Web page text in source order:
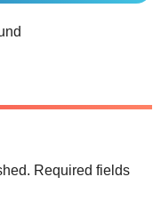
Required fields